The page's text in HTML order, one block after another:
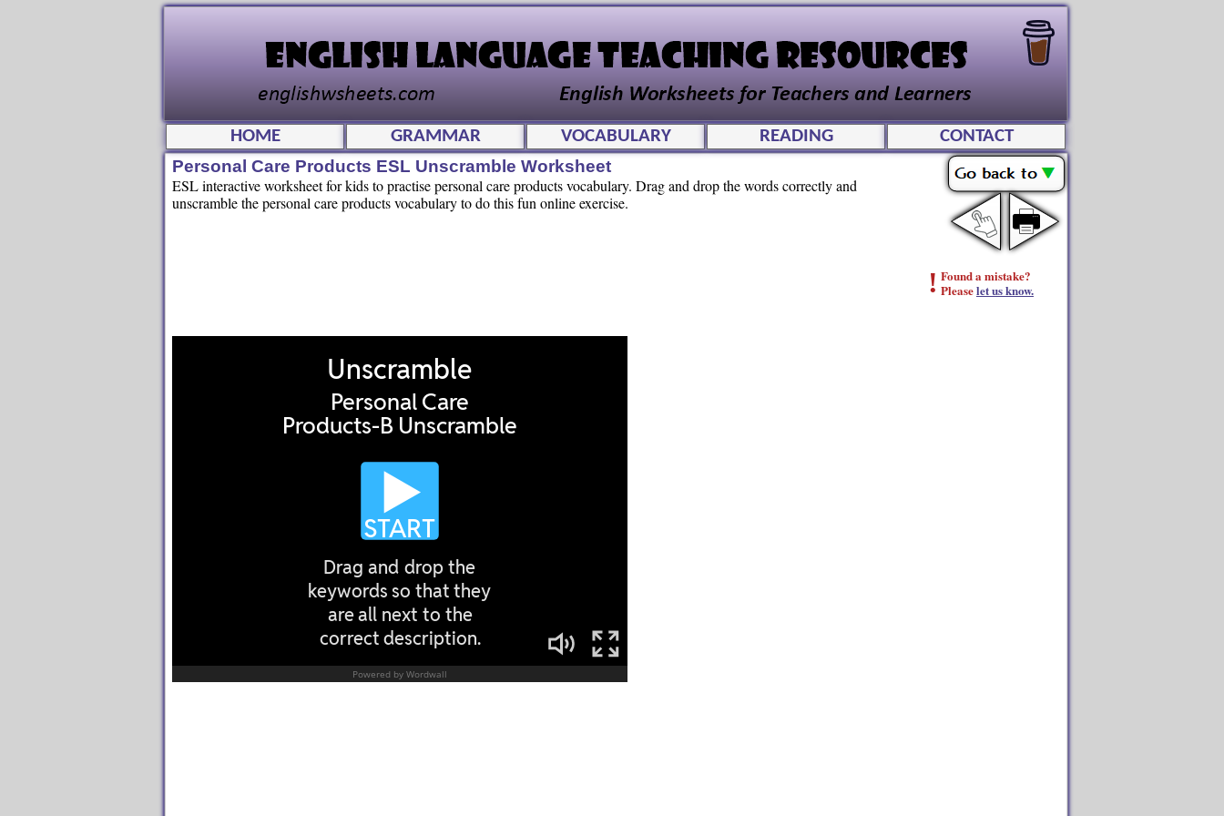
! Found a mistake?
Pleaselet us know.
HOME GRAMMAR VOCABULARY READING
CONTACT
Personal Care Products ESL Unscramble Worksheet
ESL interactive worksheet for kids to practise personal care products vocabulary. Drag and drop the words correctly and
unscramble the personal care products vocabulary to do this fun online exercise.